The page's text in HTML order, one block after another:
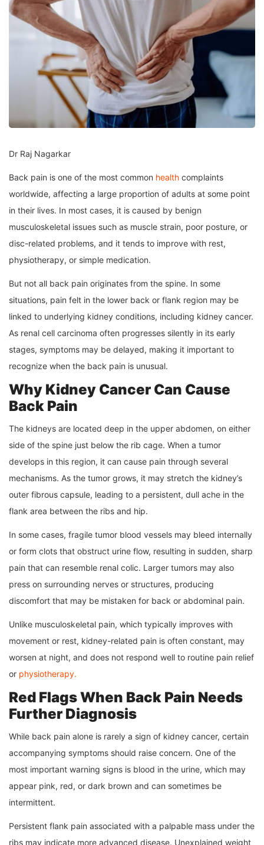
Dr Raj Nagarkar
Back pain is one of the most common health complaints
worldwide, affecting a large proportion of adults at some point
in their lives. In most cases, it is caused by benign
musculoskeletal issues such as muscle strain, poor posture, or
disc-related problems, and it tends to improve with rest,
physiotherapy, or simple medication.
But not all back pain originates from the spine. In some
situations, pain felt in the lower back or flank region may be
linked to underlying kidney conditions, including kidney cancer.
As renal cell carcinoma often progresses silently in its early
stages, symptoms may be delayed, making it important to
recognize when the back pain is unusual.
Why Kidney Cancer Can Cause
Back Pain
The kidneys are located deep in the upper abdomen, on either
side of the spine just below the rib cage. When a tumor
develops in this region, it can cause pain through several
mechanisms. As the tumor grows, it may stretch the kidney’s
outer fibrous capsule, leading to a persistent, dull ache in the
flank area between the ribs and hip.
In some cases, fragile tumor blood vessels may bleed internally
or form clots that obstruct urine flow, resulting in sudden, sharp
pain that can resemble renal colic. Larger tumors may also
press on surrounding nerves or structures, producing
discomfort that may be mistaken for back or abdominal pain.
Unlike musculoskeletal pain, which typically improves with
movement or rest, kidney-related pain is often constant, may
worsen at night, and does not respond well to routine pain relief
or physiotherapy.
Red Flags When Back Pain Needs
Further Diagnosis
While back pain alone is rarely a sign of kidney cancer, certain
accompanying symptoms should raise concern. One of the
most important warning signs is blood in the urine, which may
appear pink, red, or dark brown and can sometimes be
intermittent.
Persistent flank pain associated with a palpable mass under the
ribs may indicate more advanced disease. Unexplained weight